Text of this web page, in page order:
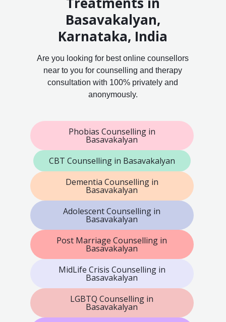
Basavakalyan,
Karnataka, India
Are you looking for best online counsellors
near to you for counselling and therapy
consultation with 100% privately and
anonymously.
Phobias Counselling in
Basavakalyan
CBT Counselling in Basavakalyan
Dementia Counselling in
Basavakalyan
Adolescent Counselling in
Basavakalyan
Post Marriage Counselling in
Basavakalyan
MidLife Crisis Counselling in
Basavakalyan
LGBTQ Counselling in
Basavakalyan